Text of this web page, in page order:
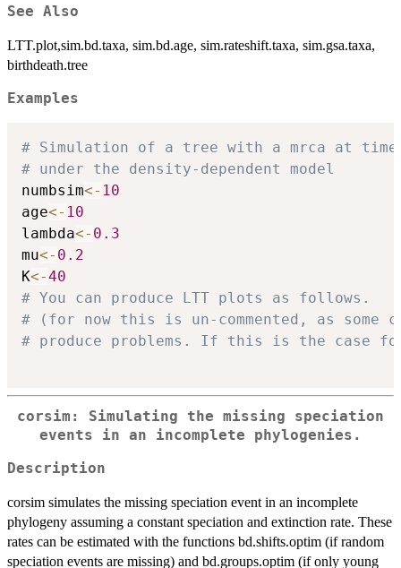
See Also
LTT.plot,sim.bd.taxa, sim.bd.age, sim.rateshift.taxa, sim.gsa.taxa,
birthdeath.tree
Examples
# Simulation of a tree with a mrca at
# under the density-dependent model
numbsim<- 10
age<- 10
lambda<- 0.3
mu<- 0.2
K<-40
# You can produce LTT plots as follows.
# (for now this is un-commented, as
# produce problems. If this is the case
corsim: Simulating the missing speciation
events in an incomplete phylogenies.
Description
corsim simulates the missing speciation event in an incomplete
phylogeny assuming a constant speciation and extinction rate. These
rates can be estimated with the functions bd.shifts.optim (if random
speciation events are missing) and bd.groups.optim (if only young